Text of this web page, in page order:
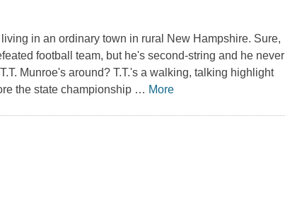
in an ordinary town in rural New Hampshire. Sure,
football team, but he's second-string and he never
Munroe's around? T.T.'s a walking, talking highlight
the state championship … More